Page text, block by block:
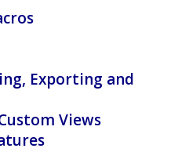
Exporting and
Views